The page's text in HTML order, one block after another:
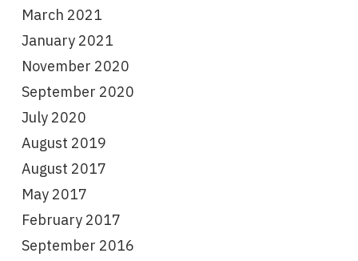
March 2021
January 2021
November 2020
September 2020
July 2020
August 2019
August 2017
May 2017
February 2017
September 2016